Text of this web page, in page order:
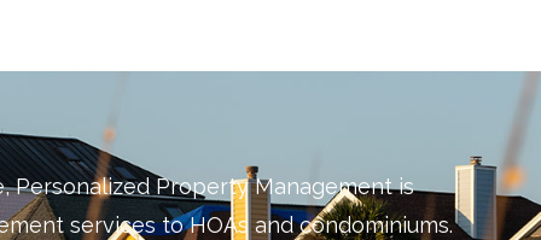
Personalized Property Management is
services to HOAs and condominiums.